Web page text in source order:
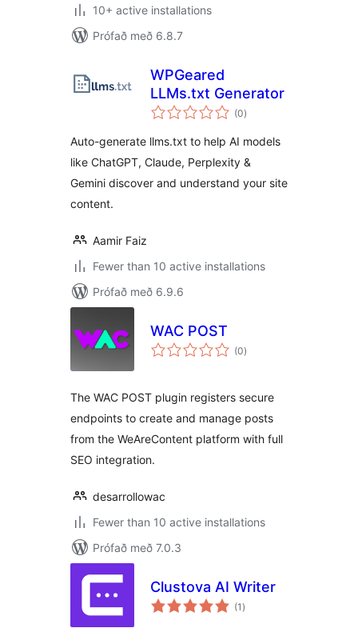
10+ active installations
Prófað með 6.8.7
WPGeared
LLMs.txt Generator
(0samtals
einkunnagjafir
)
Auto-generate llms.txt to help AI models
like ChatGPT, Claude, Perplexity &
Gemini discover and understand your site
content.
Aamir Faiz
Fewer than 10 active installations
Prófað með 6.9.6
WAC POST
(0samtals
einkunnagjafir
)
The WAC POST plugin registers secure
endpoints to create and manage posts
from the WeAreContent platform with full
SEO integration.
desarrollowac
Fewer than 10 active installations
Prófað með 7.0.3
Clustova AI Writer
(1 samtals
einkunnagjafir
)